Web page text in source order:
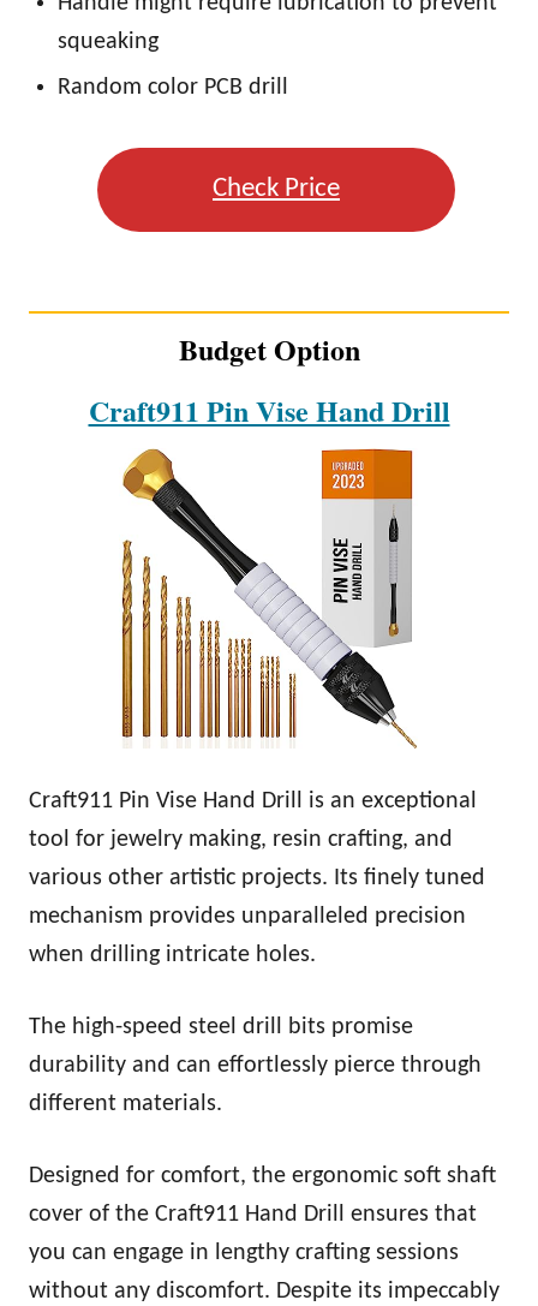
squeaking
Random color PCB drill
Check Price
Budget Option
Craft911 Pin Vise Hand Drill
Craft911 Pin Vise Hand Drill is an exceptional
tool for jewelry making, resin crafting, and
various other artistic projects. Its finely tuned
mechanism provides unparalleled precision
when drilling intricate holes.
The high-speed steel drill bits promise
durability and can effortlessly pierce through
different materials.
Designed for comfort, the ergonomic soft shaft
cover of the Craft911 Hand Drill ensures that
you can engage in lengthy crafting sessions
without any discomfort. Despite its impeccably